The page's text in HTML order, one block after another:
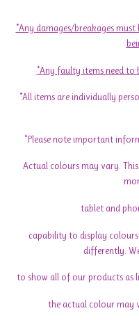
*Any damages/breakages
*Any faulty items need to
*All items are individually
*Please note important
Actual colours may vary.
tablet and
capability to display
differently.
to show all of our products as
the actual colour may